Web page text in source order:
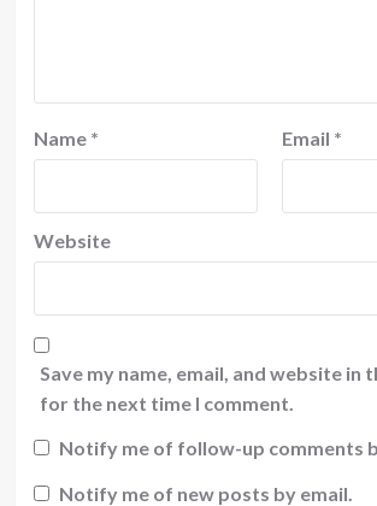
Name * Email *
Website
Save my name, email, and website in
for the next time I comment.
Notify me of follow-up comments
Notify me of new posts by email.